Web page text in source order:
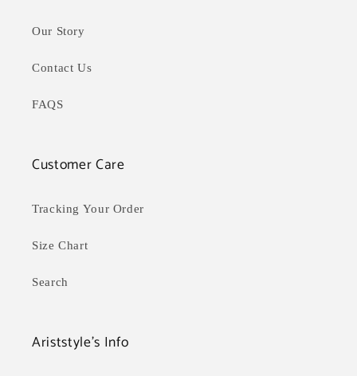
Our Story
Contact Us
FAQS
Customer Care
Tracking Your Order
Size Chart
Search
Ariststyle's Info